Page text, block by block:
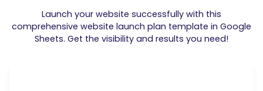
Launch your website successfully with this
comprehensive website launch plan template in Google
Sheets. Get the visibility and results you need!